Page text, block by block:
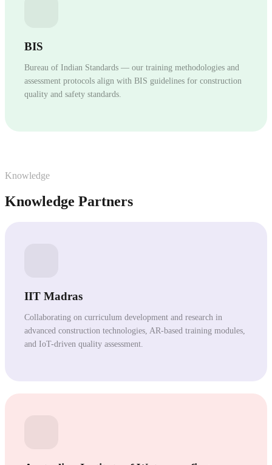
BIS
Bureau of Indian Standards — our training methodologies and
assessment protocols align with BIS guidelines for construction
quality and safety standards.
Knowledge
Knowledge Partners
IIT Madras
Collaborating on curriculum development and research in
advanced construction technologies, AR-based training modules,
and IoT-driven quality assessment.